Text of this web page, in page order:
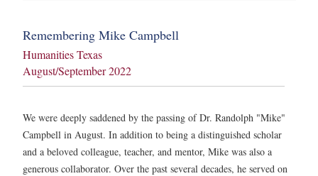
Remembering Mike Campbell
Humanities Texas
August/September 2022
We were deeply saddened by the passing of Dr. Randolph "Mike"
Campbell in August. In addition to being a distinguished scholar
and a beloved colleague, teacher, and mentor, Mike was also a
generous collaborator. Over the past several decades, he served on